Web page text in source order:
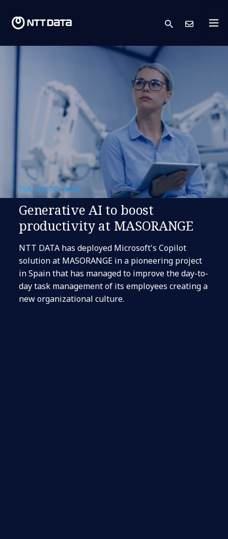
search
TUE, 23 JULY 2024
Generative AI to boost
productivity at MASORANGE
NTT DATA has deployed Microsoft's Copilot
solution at MASORANGE in a pioneering project
in Spain that has managed to improve the day-to-
day task management of its employees creating a
new organizational culture.